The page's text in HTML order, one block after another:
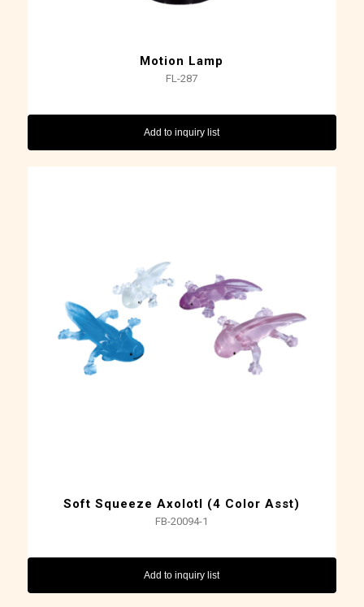
Motion Lamp
FL-287
Add to inquiry list
Soft Squeeze Axolotl (4 Color Asst)
FB-20094-1
Add to inquiry list